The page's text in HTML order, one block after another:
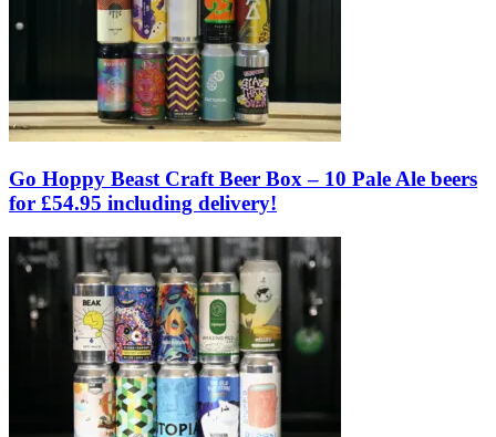
Go Hoppy Beast Craft Beer Box – 10 Pale Ale beers
for £54.95 including delivery!